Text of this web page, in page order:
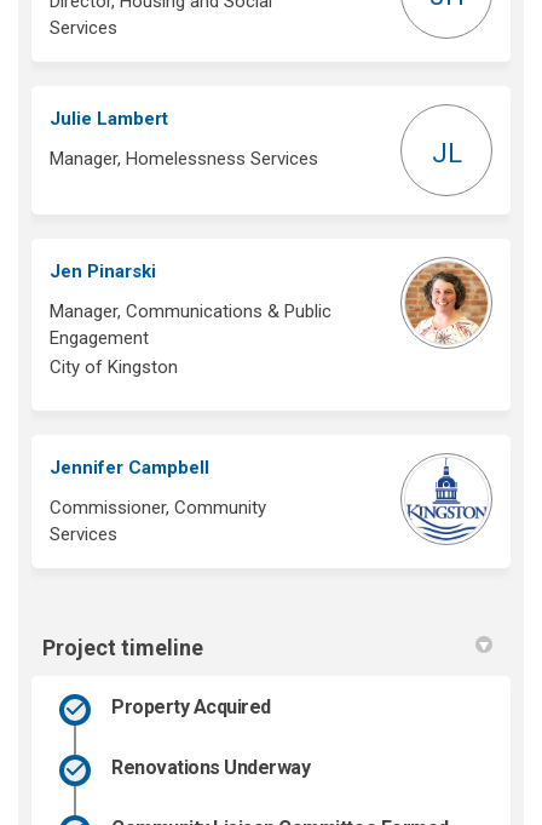
Services
Julie Lambert
Manager, Homelessness Services
JL
Jen Pinarski
Manager, Communications & Public
Engagement
City of Kingston
Jennifer Campbell
Commissioner, Community
Services
Project timeline
Property Acquired
Renovations Underway